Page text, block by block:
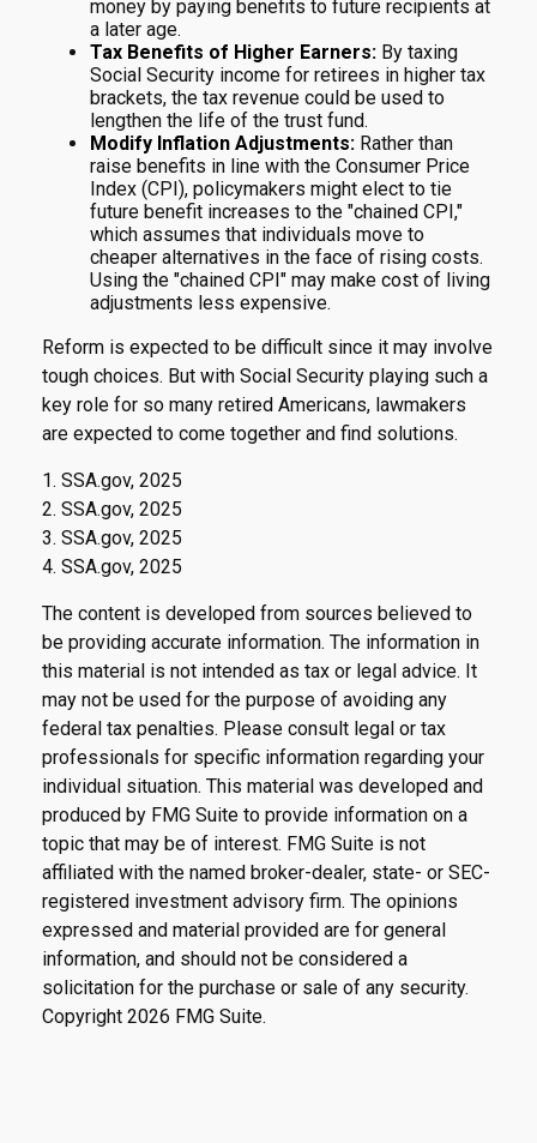
money by paying benefits to future recipients at
a later age.
Tax Benefits of Higher Earners: By taxing
Social Security income for retirees in higher tax
brackets, the tax revenue could be used to
lengthen the life of the trust fund.
Modify Inflation Adjustments: Rather than
raise benefits in line with the Consumer Price
Index (CPI), policymakers might elect to tie
future benefit increases to the "chained CPI,"
which assumes that individuals move to
cheaper alternatives in the face of rising costs.
Using the "chained CPI" may make cost of living
adjustments less expensive.
Reform is expected to be difficult since it may involve
tough choices. But with Social Security playing such a
key role for so many retired Americans, lawmakers
are expected to come together and find solutions.
1. SSA.gov, 2025
2. SSA.gov, 2025
3. SSA.gov, 2025
4. SSA.gov, 2025
The content is developed from sources believed to
be providing accurate information. The information in
this material is not intended as tax or legal advice. It
may not be used for the purpose of avoiding any
federal tax penalties. Please consult legal or tax
professionals for specific information regarding your
individual situation. This material was developed and
produced by FMG Suite to provide information on a
topic that may be of interest. FMG Suite is not
affiliated with the named broker-dealer, state- or SEC-
registered investment advisory firm. The opinions
expressed and material provided are for general
information, and should not be considered a
solicitation for the purchase or sale of any security.
Copyright 2026 FMG Suite.